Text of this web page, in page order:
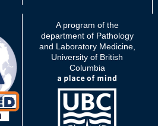
A program of the
department of Pathology
and Laboratory Medicine,
University of British
Columbia